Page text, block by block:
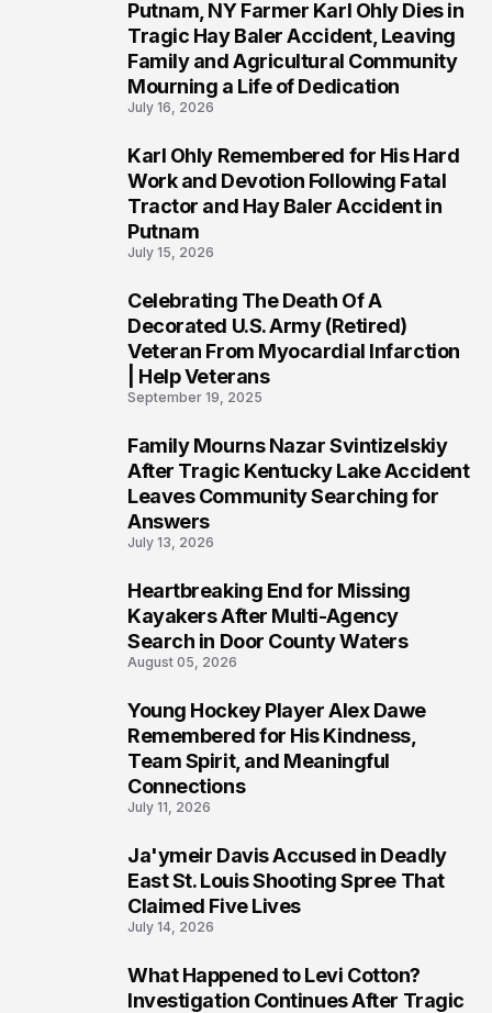
Putnam, NY Farmer Karl Ohly Dies in
Tragic Hay Baler Accident, Leaving
Family and Agricultural Community
Mourning a Life of Dedication
July 16, 2026
Karl Ohly Remembered for His Hard
Work and Devotion Following Fatal
Tractor and Hay Baler Accident in
Putnam
July 15, 2026
Celebrating The Death Of A
Decorated U.S. Army (Retired)
Veteran From Myocardial Infarction
| Help Veterans
September 19, 2025
Family Mourns Nazar Svintizelskiy
After Tragic Kentucky Lake Accident
Leaves Community Searching for
Answers
July 13, 2026
Heartbreaking End for Missing
Kayakers After Multi-Agency
Search in Door County Waters
August 05, 2026
Young Hockey Player Alex Dawe
Remembered for His Kindness,
Team Spirit, and Meaningful
Connections
July 11, 2026
Ja'ymeir Davis Accused in Deadly
East St. Louis Shooting Spree That
Claimed Five Lives
July 14, 2026
What Happened to Levi Cotton?
Investigation Continues After Tragic